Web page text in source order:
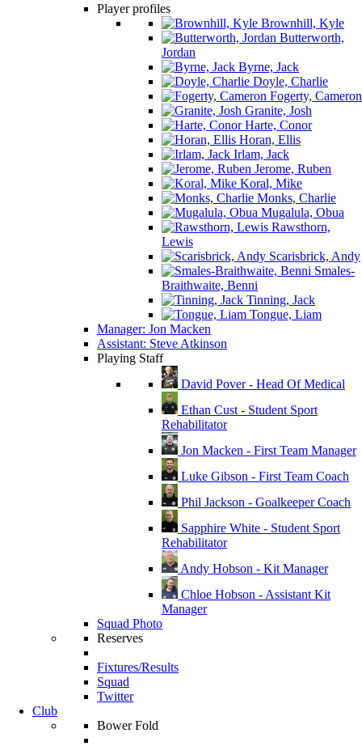
Player profiles
Brownhill, Kyle
Butterworth,
Jordan
Byrne, Jack
Doyle, Charlie
Fogerty, Cameron
Granite, Josh
Harte, Conor
Horan, Ellis
Irlam, Jack
Jerome, Ruben
Koral, Mike
Monks, Charlie
Mugalula, Obua
Rawsthorn,
Lewis
Scarisbrick, Andy
Smales-
Braithwaite, Benni
Tinning, Jack
Tongue, Liam
Manager: Jon Macken
Assistant: Steve Atkinson
Playing Staff
David Pover - Head Of Medical
Ethan Cust - Student Sport
Rehabilitator
Jon Macken - First Team Manager
Luke Gibson - First Team Coach
Phil Jackson - Goalkeeper Coach
Sapphire White - Student Sport
Rehabilitator
Andy Hobson - Kit Manager
Chloe Hobson - Assistant Kit
Manager
Squad Photo
Reserves
Fixtures/Results
Squad
Twitter
Club
Bower Fold